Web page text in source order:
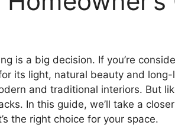
is a big decision. If you’re
its light, natural beauty and
and traditional interiors. But
In this guide, we’ll take a
the right choice for your space.